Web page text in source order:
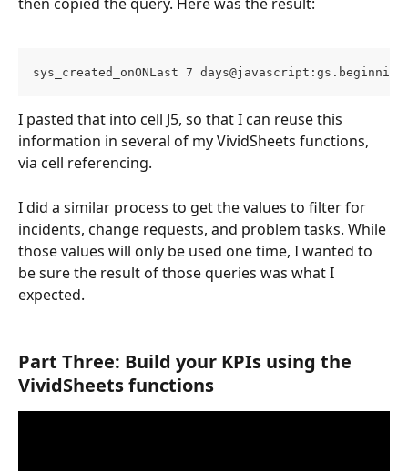
sys_created_onONLast 7
I pasted that into cell J5, so that I can reuse this
information in several of my VividSheets functions,
via cell referencing.
I did a similar process to get the values to filter for
incidents, change requests, and problem tasks. While
those values will only be used one time, I wanted to
be sure the result of those queries was what I
expected.
Part Three: Build your KPIs using the
VividSheets functions